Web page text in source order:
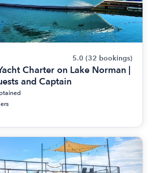
5.0 (32 bookings)
Charter on Lake Norman |
and Captain